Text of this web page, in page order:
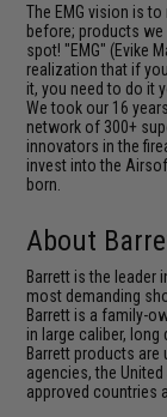
The EMG vision is
before; products
spot! "EMG" (Evike
realization that if
it, you need to do it
We took our 16
network of 300+
innovators in the
invest into the
born.
About
Barrett is the leader
most demanding
Barrett is a family-
in large caliber,
Barrett products
agencies, the
approved countries